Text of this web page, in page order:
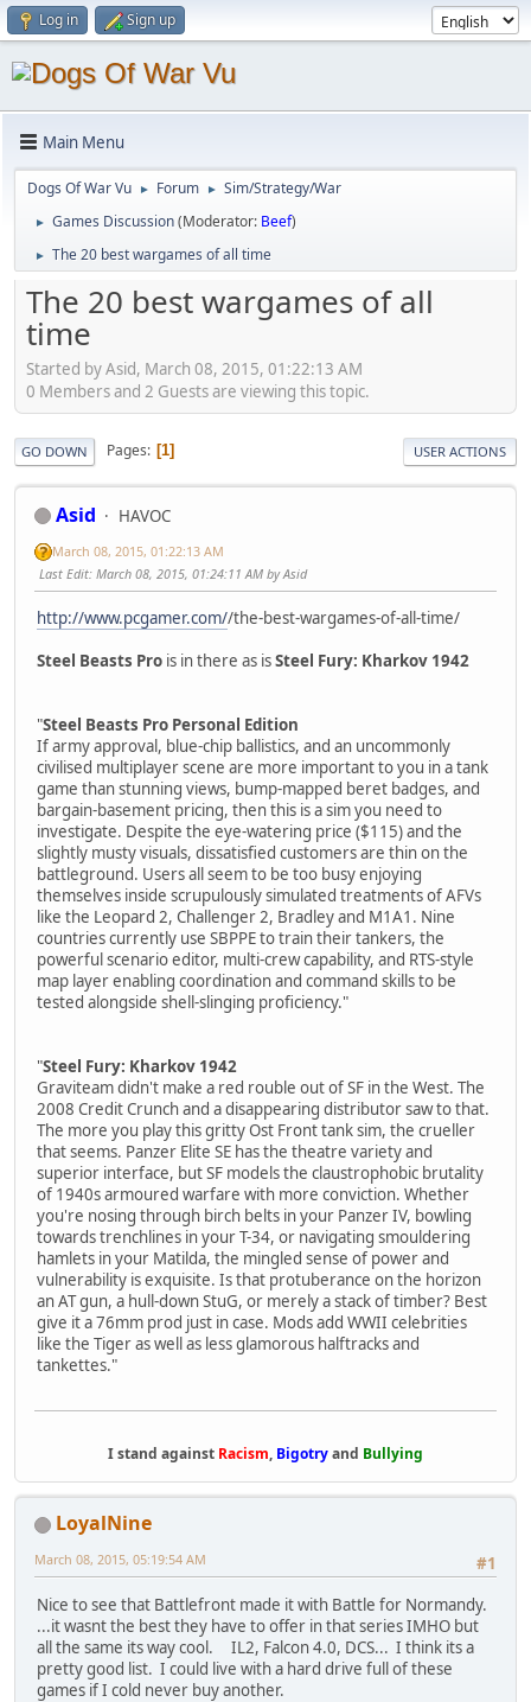
Log in Sign up
Main Menu
Dogs Of War Vu ► Forum ► Sim/Strategy/War
► Games Discussion(Moderator: Beef)
► The 20 best wargames of all time
The 20 best wargames of all
time
Started by Asid, March 08, 2015, 01:22:13 AM
0 Members and 2 Guests are viewing this topic.
GO DOWN Pages 1 USER ACTIONS
Asid HAVOC
March 08, 2015, 01:22:13 AM
Last Edit: March 08, 2015, 01:24:11 AM by Asid
http://www.pcgamer.com//the-best-wargames-of-all-time/
Steel Beasts Pro is in there as isSteel Fury: Kharkov 1942
"Steel Beasts Pro Personal Edition
If army approval, blue-chip ballistics, and an uncommonly
civilised multiplayer scene are more important to you in a tank
game than stunning views, bump-mapped beret badges, and
bargain-basement pricing, then this is a sim you need to
investigate. Despite the eye-watering price ($115) and the
slightly musty visuals, dissatisfied customers are thin on the
battleground. Users all seem to be too busy enjoying
themselves inside scrupulously simulated treatments of AFVs
like the Leopard 2, Challenger 2, Bradley and M1A1. Nine
countries currently use SBPPE to train their tankers, the
powerful scenario editor, multi-crew capability, and RTS-style
map layer enabling coordination and command skills to be
tested alongside shell-slinging proficiency."
"Steel Fury: Kharkov 1942
Graviteam didn't make a red rouble out of SF in the West. The
2008 Credit Crunch and a disappearing distributor saw to that.
The more you play this gritty Ost Front tank sim, the crueller
that seems. Panzer Elite SE has the theatre variety and
superior interface, but SF models the claustrophobic brutality
of 1940s armoured warfare with more conviction. Whether
you're nosing through birch belts in your Panzer IV, bowling
towards trenchlines in your T-34, or navigating smouldering
hamlets in your Matilda, the mingled sense of power and
vulnerability is exquisite. Is that protuberance on the horizon
an AT gun, a hull-down StuG, or merely a stack of timber? Best
give it a 76mm prod just in case. Mods add WWII celebrities
like the Tiger as well as less glamorous halftracks and
tankettes."
I stand against Racism, Bigotryand Bullying
LoyalNine
#1
March 08, 2015, 05:19:54 AM
Nice to see that Battlefront made it with Battle for Normandy.
...it wasnt the best they have to offer in that series IMHO but
all the same its way cool. IL2, Falcon 4.0, DCS... I think its a
pretty good list. I could live with a hard drive full of these
games if I cold never buy another.